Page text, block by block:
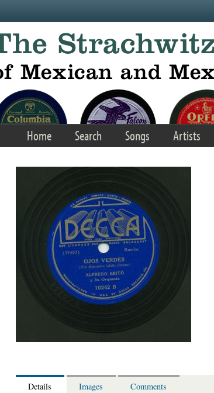
Home Search Songs Artists
Details Images Comments